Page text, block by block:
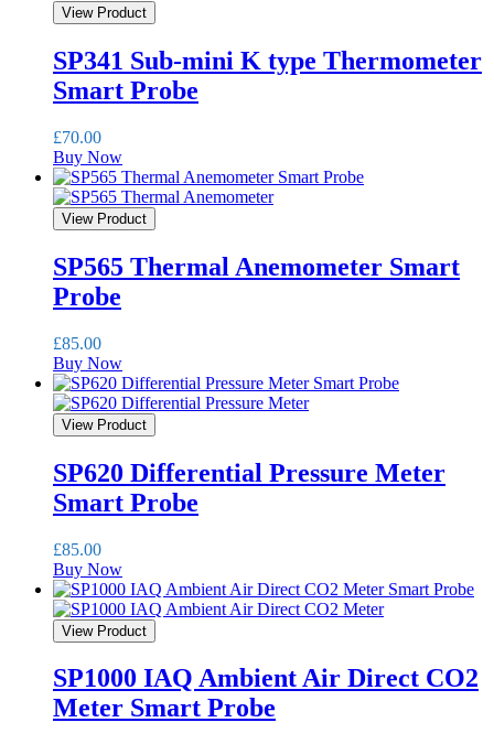
View Product
SP341 Sub-mini K type Thermometer
Smart Probe
£70.00
Buy Now
View Product
SP565 Thermal Anemometer Smart
Probe
£85.00
Buy Now
View Product
SP620 Differential Pressure Meter
Smart Probe
£85.00
Buy Now
View Product
SP1000 IAQ Ambient Air Direct CO2
Meter Smart Probe